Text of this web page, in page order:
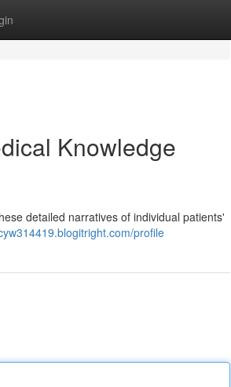
Knowledge
detailed narratives of individual patients'
profile